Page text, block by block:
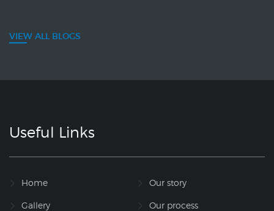
VIEW ALL BLOGS
Useful Links
Home Our story
Gallery Our process